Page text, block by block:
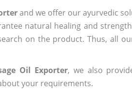
and we offer our ayurvedic
natural healing and
on the product. Thus, all
Oil Exporter, we also
your requirements.